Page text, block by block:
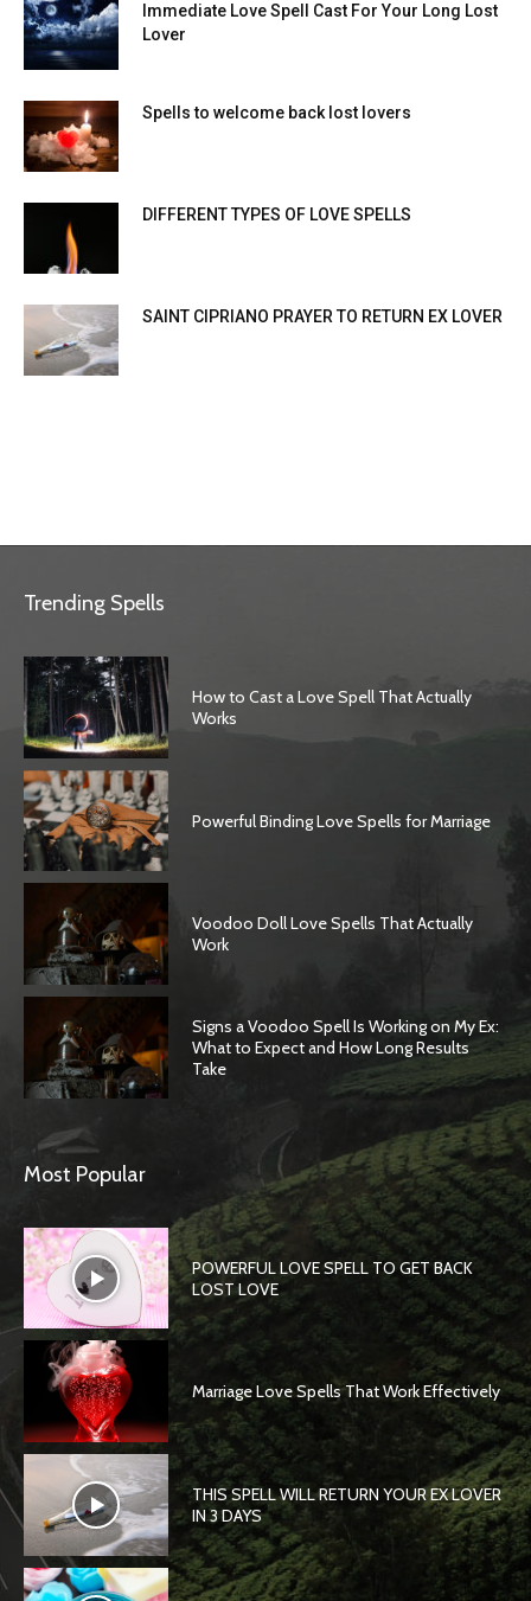
Immediate Love Spell Cast For Your Long Lost
Lover
Spells to welcome back lost lovers
DIFFERENT TYPES OF LOVE SPELLS
SAINT CIPRIANO PRAYER TO RETURN EX LOVER
Trending Spells
How to Cast a Love Spell That Actually
Works
Powerful Binding Love Spells for Marriage
Voodoo Doll Love Spells That Actually
Work
Signs a Voodoo Spell Is Working on My Ex:
What to Expect and How Long Results
Take
Most Popular
POWERFUL LOVE SPELL TO GET BACK
LOST LOVE
Marriage Love Spells That Work Effectively
THIS SPELL WILL RETURN YOUR EX LOVER
IN 3 DAYS